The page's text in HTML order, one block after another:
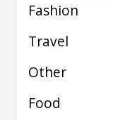
Fashion
Travel
Other
Food